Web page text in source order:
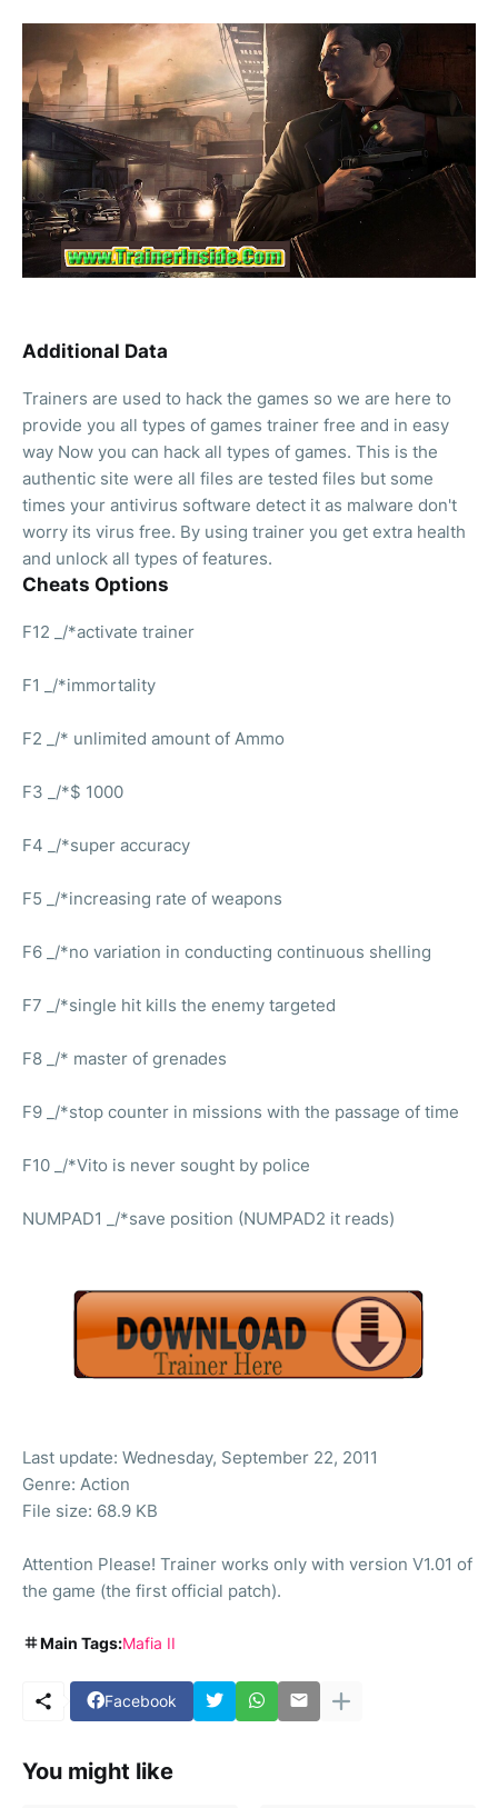
Additional Data
Trainers are used to hack the games so we are here to
provide you all types of games trainer free and in easy
way Now you can hack all types of games. This is the
authentic site were all files are tested files but some
times your antivirus software detect it as malware don't
worry its virus free. By using trainer you get extra health
and unlock all types of features.
Cheats Options
F12 _/*activate trainer
F1 _/*immortality
F2 _/* unlimited amount of Ammo
F3 _/*$ 1000
F4 _/*super accuracy
F5 _/*increasing rate of weapons
F6 _/*no variation in conducting continuous shelling
F7 _/*single hit kills the enemy targeted
F8 _/* master of grenades
F9 _/*stop counter in missions with the passage of time
F10 _/*Vito is never sought by police
NUMPAD1 _/*save position (NUMPAD2 it reads)
Last update: Wednesday, September 22, 2011
Genre: Action
File size: 68.9 KB
Attention Please! Trainer works only with version V1.01 of
the game (the first official patch).
Main Tags:Mafia II
Facebook
You might like